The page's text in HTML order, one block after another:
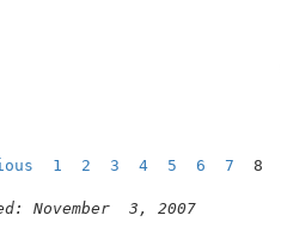
1 2 3 4 5 6 7 8
November  3, 2007